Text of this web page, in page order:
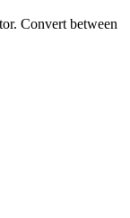
Convert between